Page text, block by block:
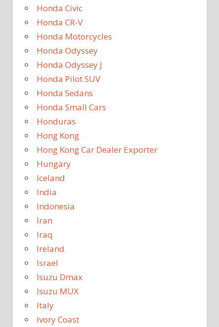
Honda Civic
Honda CR-V
Honda Motorcycles
Honda Odyssey
Honda Odyssey J
Honda Pilot SUV
Honda Sedans
Honda Small Cars
Honduras
Hong Kong
Hong Kong Car Dealer Exporter
Hungary
Iceland
India
Indonesia
Iran
Iraq
Ireland
Israel
Isuzu Dmax
Isuzu MUX
Italy
Ivory Coast